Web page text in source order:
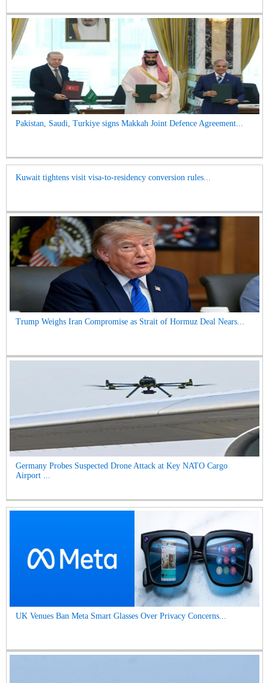
Pakistan, Saudi, Turkiye signs Makkah Joint Defence Agreement...
Kuwait tightens visit visa-to-residency conversion rules...
Trump Weighs Iran Compromise as Strait of Hormuz Deal Nears...
Germany Probes Suspected Drone Attack at Key NATO Cargo
Airport ...
UK Venues Ban Meta Smart Glasses Over Privacy Concerns...